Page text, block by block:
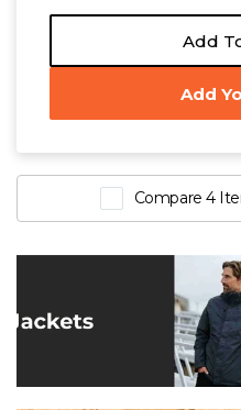
Add
Add
Compare 4